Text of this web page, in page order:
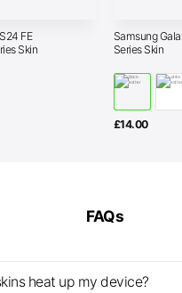
FE
Skin
Samsung
Series Skin
£14.00
FAQs
heat up my device?